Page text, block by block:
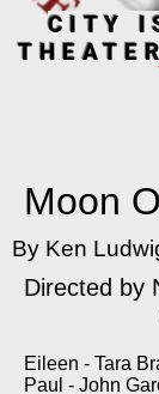
CITY
Moon
By Ken
Directed by
Eileen - Tara
Paul - John